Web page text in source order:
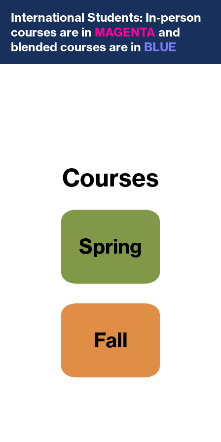
International Students: In-person
courses are in MAGENTA and
blended courses are in BLUE
Courses
Spring
Fall